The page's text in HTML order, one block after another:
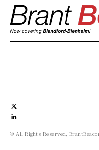
© All Rights Reserved,